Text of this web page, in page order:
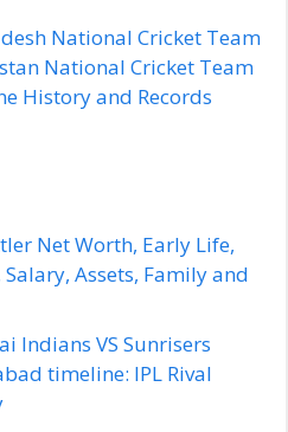
National Cricket Team
National Cricket Team
History and Records
Net Worth, Early Life,
Salary, Assets, Family and
Indians VS Sunrisers
timeline: IPL Rival